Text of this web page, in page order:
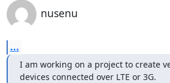
nusenu
...
I am working on a project to create
devices connected over LTE or 3G.